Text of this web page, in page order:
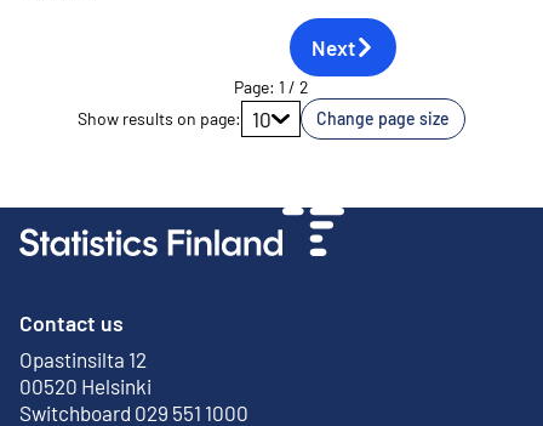
Go to page
Next
Page: 1 / 2
Show results on page: 10 Change page size
Contact us
Opastinsilta 12
00520 Helsinki
External link
Switchboard 029 551 1000